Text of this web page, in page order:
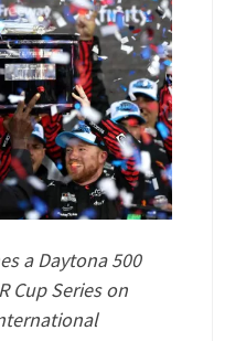
a Daytona 500
Cup Series on